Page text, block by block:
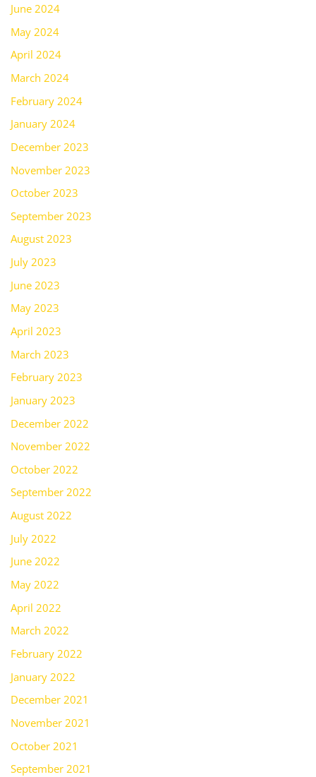
June 2024
May 2024
April 2024
March 2024
February 2024
January 2024
December 2023
November 2023
October 2023
September 2023
August 2023
July 2023
June 2023
May 2023
April 2023
March 2023
February 2023
January 2023
December 2022
November 2022
October 2022
September 2022
August 2022
July 2022
June 2022
May 2022
April 2022
March 2022
February 2022
January 2022
December 2021
November 2021
October 2021
September 2021